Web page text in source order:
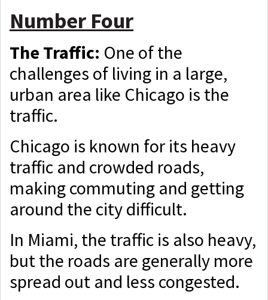
Number Four
The Traffic: One of the
challenges of living in a large,
urban area like Chicago is the
traffic.
Chicago is known for its heavy
traffic and crowded roads,
making commuting and getting
around the city difficult.
In Miami, the traffic is also heavy,
but the roads are generally more
spread out and less congested.